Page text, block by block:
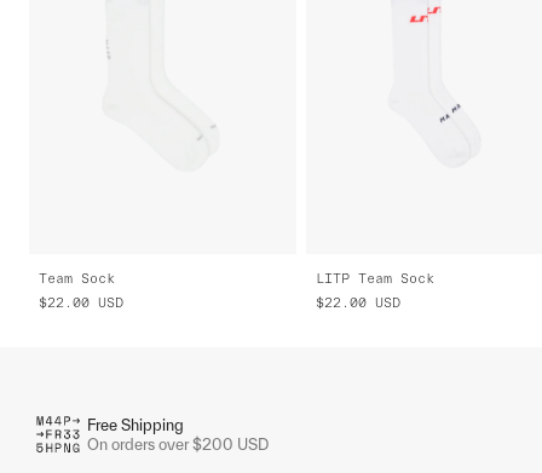
Team Sock
$22.00 USD
LITP Team Sock
$22.00 USD
Free Shipping
On orders over $200 USD